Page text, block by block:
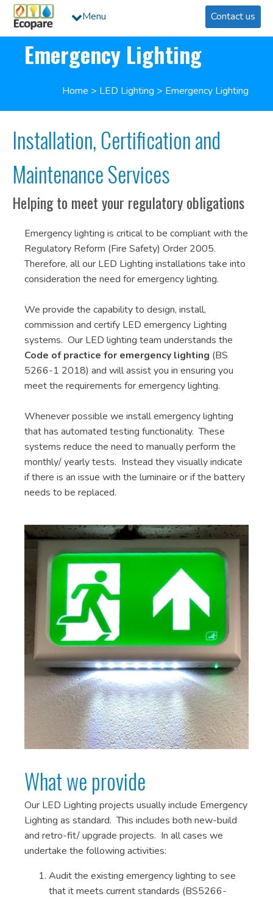
Menu Contact us
Emergency Lighting
Home > LED Lighting > Emergency Lighting
Installation, Certification and
Maintenance Services
Helping to meet your regulatory obligations
Emergency lighting is critical to be compliant with the
Regulatory Reform (Fire Safety) Order 2005.
Therefore, all our LED Lighting installations take into
consideration the need for emergency lighting.
We provide the capability to design, install,
commission and certify LED emergency Lighting
systems. Our LED lighting team understands the
Code of practice for emergency lighting (BS
5266-1 2018) and will assist you in ensuring you
meet the requirements for emergency lighting.
Whenever possible we install emergency lighting
that has automated testing functionality. These
systems reduce the need to manually perform the
monthly/ yearly tests. Instead they visually indicate
if there is an issue with the luminaire or if the battery
needs to be replaced.
What we provide
Our LED Lighting projects usually include Emergency
Lighting as standard. This includes both new-build
and retro-fit/ upgrade projects. In all cases we
undertake the following activities:
Audit the existing emergency lighting to see
that it meets current standards (BS5266-